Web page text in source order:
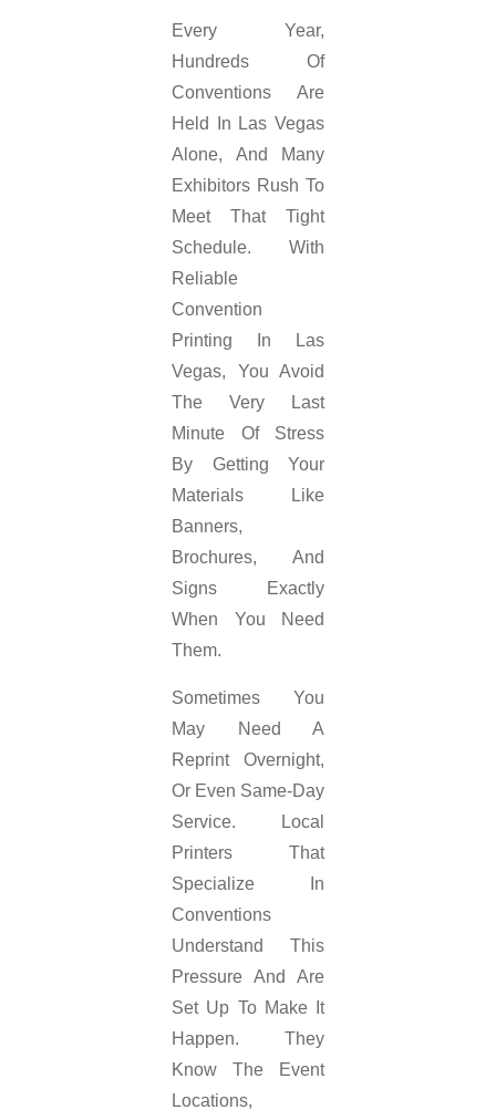
Every Year,
Hundreds Of
Conventions Are
Held In Las Vegas
Alone, And Many
Exhibitors Rush To
Meet That Tight
Schedule. With
Reliable
Convention
Printing In Las
Vegas, You Avoid
The Very Last
Minute Of Stress
By Getting Your
Materials Like
Banners,
Brochures, And
Signs Exactly
When You Need
Them.
Sometimes You
May Need A
Reprint Overnight,
Or Even Same-Day
Service. Local
Printers That
Specialize In
Conventions
Understand This
Pressure And Are
Set Up To Make It
Happen. They
Know The Event
Locations,